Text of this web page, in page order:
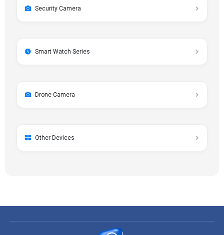
Security Camera
Smart Watch Series
Drone Camera
Other Devices